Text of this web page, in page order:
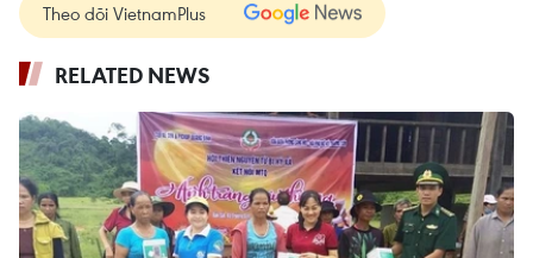
Theo dõi VietnamPlus
RELATED NEWS